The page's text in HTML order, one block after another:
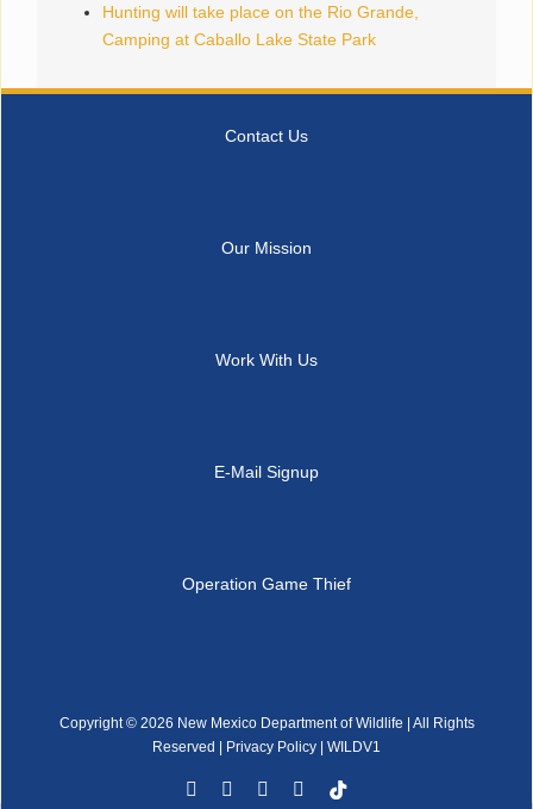
Hunting will take place on the Rio Grande,
Camping at Caballo Lake State Park
Contact Us
Our Mission
Work With Us
E-Mail Signup
Operation Game Thief
Copyright © 2026 New Mexico Department of Wildlife | All Rights
Reserved |
Privacy Policy | WILDV1
FacebookYouTubeInstagram
RssTiktok